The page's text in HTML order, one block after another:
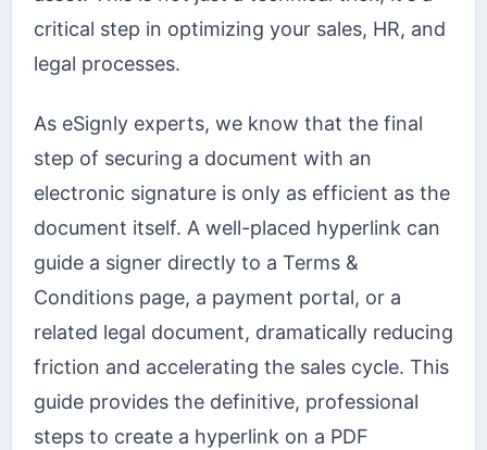
critical step in optimizing your sales, HR, and
legal processes.
As eSignly experts, we know that the final
step of securing a document with an
electronic signature is only as efficient as the
document itself. A well-placed hyperlink can
guide a signer directly to a Terms &
Conditions page, a payment portal, or a
related legal document, dramatically reducing
friction and accelerating the sales cycle. This
guide provides the definitive, professional
steps to create a hyperlink on a PDF